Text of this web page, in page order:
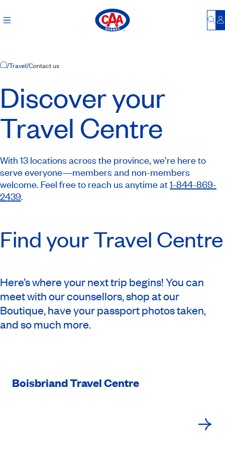
Home Page
/Travel/Contact us
Discover your
Travel Centre
With 13 locations across the province, we’re here to
serve everyone—members and non-members
welcome. Feel free to reach us anytime at1-844-869-
2439.
Find your Travel Centre
Here’s where your next trip begins! You can
meet with our counsellors, shop at our
Boutique, have your passport photos taken,
and so much more.
Boisbriand Travel Centre